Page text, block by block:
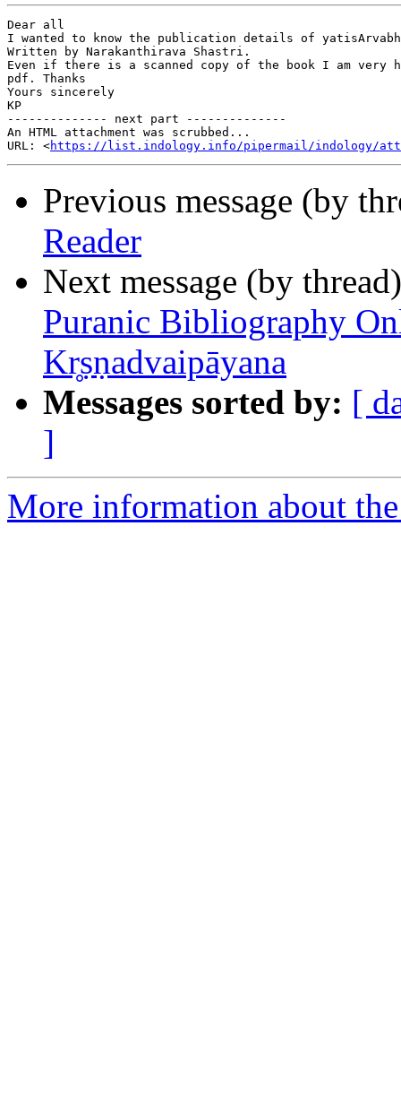
Dear all
I wanted to know the publication details of
Written by Narakanthirava Shastri.
Even if there is a scanned copy of the book I am very
pdf. Thanks
Yours sincerely
KP
-------------- next part --------------
An HTML attachment was scrubbed...
URL: <https://list.indology.info/pipermail/indology/
Previous message (by
Reader
Next message (by
Puranic Bibliography
Kr̥ṣṇadvaipāyana
Messages sorted by: [
]
More information about